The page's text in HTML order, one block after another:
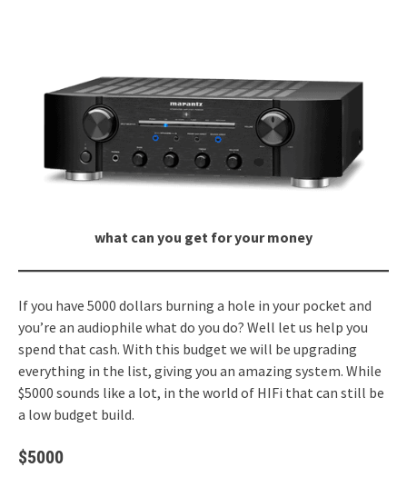
what can you get for your money
If you have 5000 dollars burning a hole in your pocket and
you’re an audiophile what do you do? Well let us help you
spend that cash. With this budget we will be upgrading
everything in the list, giving you an amazing system. While
$5000 sounds like a lot, in the world of HIFi that can still be
a low budget build.
$5000